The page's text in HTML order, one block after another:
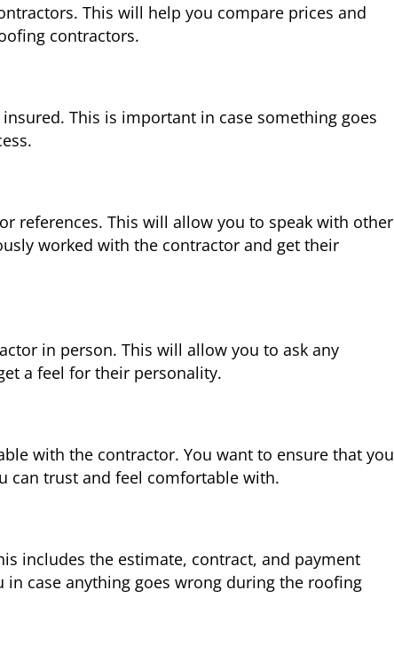
This will help you compare prices and
contractors.
This is important in case something goes
references. This will allow you to speak with other
worked with the contractor and get their
in person. This will allow you to ask any
a feel for their personality.
with the contractor. You want to ensure that you
can trust and feel comfortable with.
includes the estimate, contract, and payment
in case anything goes wrong during the roofing